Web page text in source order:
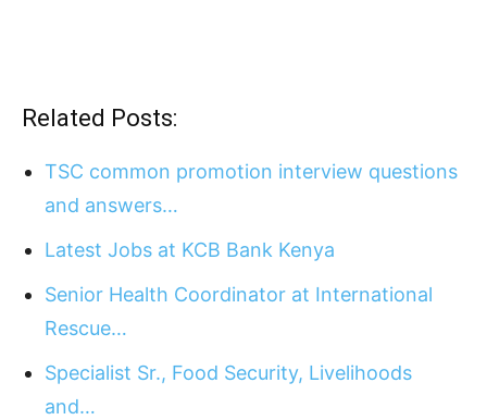
Related Posts:
TSC common promotion interview questions
and answers…
Latest Jobs at KCB Bank Kenya
Senior Health Coordinator at International
Rescue…
Specialist Sr., Food Security, Livelihoods
and…